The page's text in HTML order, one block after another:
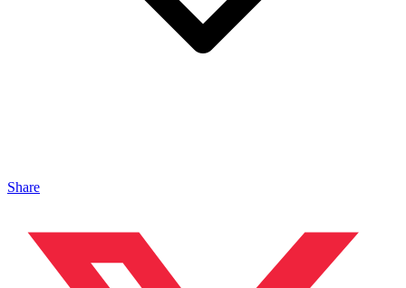
Share